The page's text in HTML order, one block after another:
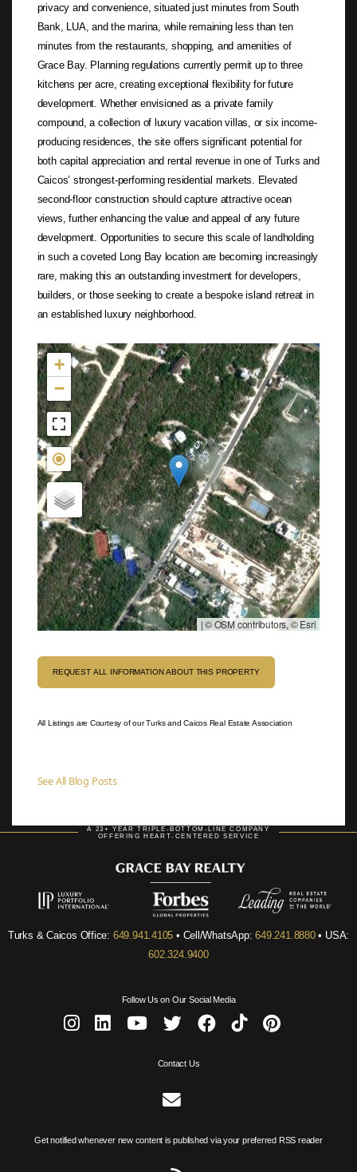
privacy and convenience, situated just minutes from South
Bank, LUA, and the marina, while remaining less than ten
minutes from the restaurants, shopping, and amenities of
Grace Bay. Planning regulations currently permit up to three
kitchens per acre, creating exceptional flexibility for future
development. Whether envisioned as a private family
compound, a collection of luxury vacation villas, or six income-
producing residences, the site offers significant potential for
both capital appreciation and rental revenue in one of Turks and
Caicos’ strongest-performing residential markets. Elevated
second-floor construction should capture attractive ocean
views, further enhancing the value and appeal of any future
development. Opportunities to secure this scale of landholding
in such a coveted Long Bay location are becoming increasingly
rare, making this an outstanding investment for developers,
builders, or those seeking to create a bespoke island retreat in
an established luxury neighborhood.
Not found in the MLS
+
−
|© OSM contributors, © Esri
REQUEST ALL INFORMATION ABOUT THIS PROPERTY
All Listings are Courtesy of our Turks and Caicos Real Estate Association
See All Blog Posts
A 23+ YEAR TRIPLE-BOTTOM-LINE COMPANY
OFFERING HEART-CENTERED SERVICE
Turks & Caicos Office: 649.941.4105 • Cell/WhatsApp:649.241.8880• USA:
602.324.9400
Follow Us on Our Social Media
Contact Us
Get notified whenever new content is published via your preferred RSS reader